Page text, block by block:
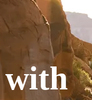
Packwood,
WA
Angeles,
WA
Port
with